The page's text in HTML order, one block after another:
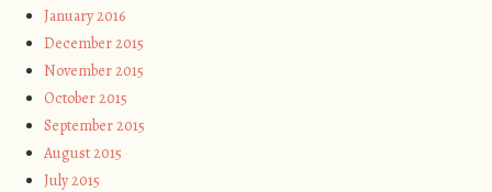
January 2016
December 2015
November 2015
October 2015
September 2015
August 2015
July 2015